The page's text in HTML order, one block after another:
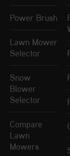
Power Brush
Lawn Mower
Selector
Snow
Blower
Selector
Compare
Lawn
Mowers